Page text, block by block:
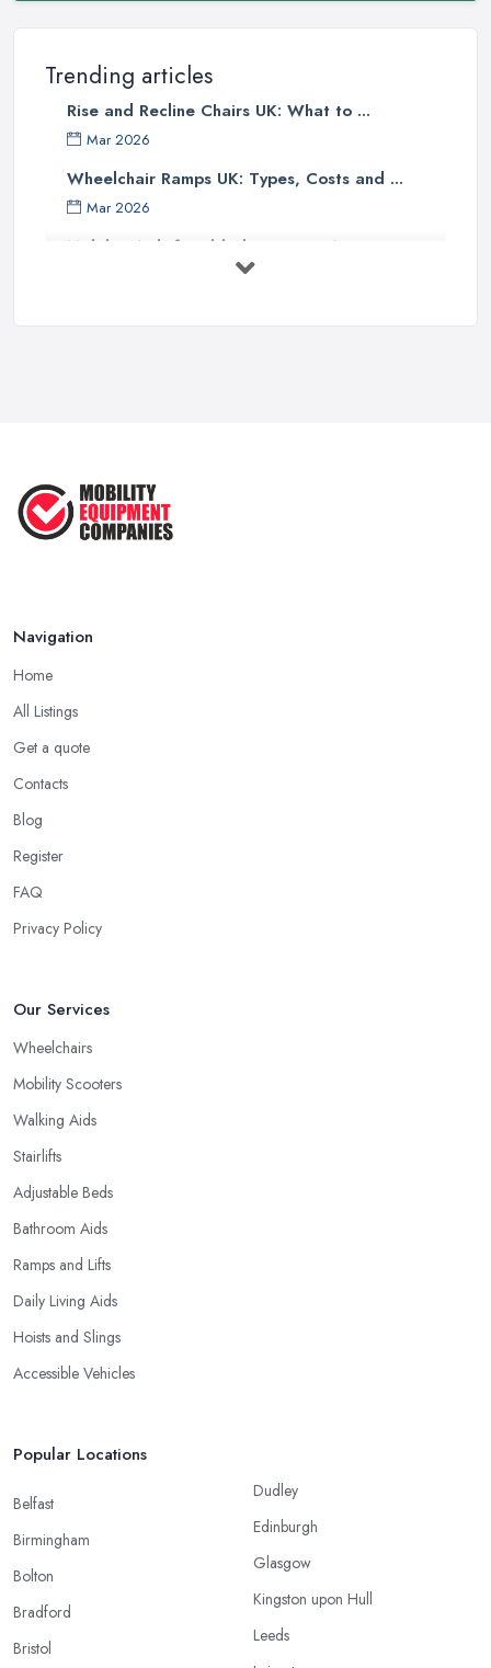
Trending articles
Rise and Recline Chairs UK: What to ...
Mar 2026
Wheelchair Ramps UK: Types, Costs and ...
Mar 2026
Mobility Aids for Elderly Parents: A ...
Feb 2026
Navigation
Home
All Listings
Get a quote
Contacts
Blog
Register
FAQ
Privacy Policy
Our Services
Wheelchairs
Mobility Scooters
Walking Aids
Stairlifts
Adjustable Beds
Bathroom Aids
Ramps and Lifts
Daily Living Aids
Hoists and Slings
Accessible Vehicles
Popular Locations
Belfast
Birmingham
Bolton
Bradford
Bristol
Dudley
Edinburgh
Glasgow
Kingston upon Hull
Leeds